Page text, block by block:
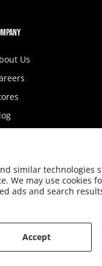
similar technologies
We may use cookies
ads and search
Accept
Us
of Service